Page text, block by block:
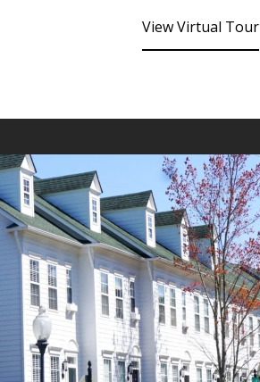
View Virtual Tour